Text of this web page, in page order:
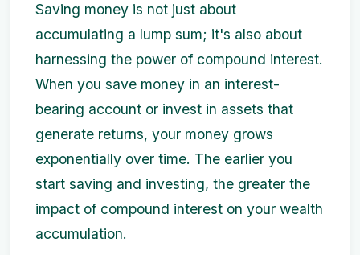
Saving money is not just about
accumulating a lump sum; it's also about
harnessing the power of compound interest.
When you save money in an interest-
bearing account or invest in assets that
generate returns, your money grows
exponentially over time. The earlier you
start saving and investing, the greater the
impact of compound interest on your wealth
accumulation.